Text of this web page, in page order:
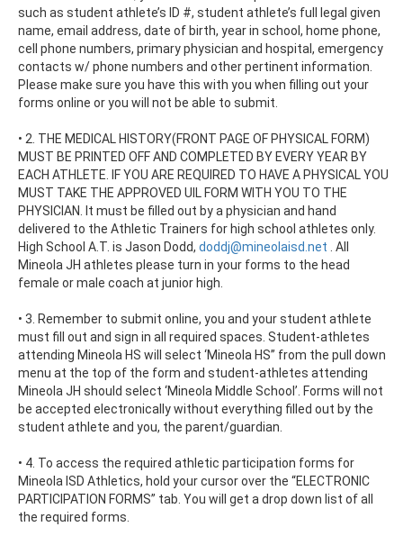
such as student athlete’s ID #, student athlete’s full legal given
name, email address, date of birth, year in school, home phone,
cell phone numbers, primary physician and hospital, emergency
contacts w/ phone numbers and other pertinent information.
Please make sure you have this with you when filling out your
forms online or you will not be able to submit.
• 2. THE MEDICAL HISTORY(FRONT PAGE OF PHYSICAL FORM)
MUST BE PRINTED OFF AND COMPLETED BY EVERY YEAR BY
EACH ATHLETE. IF YOU ARE REQUIRED TO HAVE A PHYSICAL YOU
MUST TAKE THE APPROVED UIL FORM WITH YOU TO THE
PHYSICIAN. It must be filled out by a physician and hand
delivered to the Athletic Trainers for high school athletes only.
High School A.T. is Jason Dodd, doddj@mineolaisd.net . All
Mineola JH athletes please turn in your forms to the head
female or male coach at junior high.
• 3. Remember to submit online, you and your student athlete
must fill out and sign in all required spaces. Student-athletes
attending Mineola HS will select ‘Mineola HS’’ from the pull down
menu at the top of the form and student-athletes attending
Mineola JH should select ‘Mineola Middle School’. Forms will not
be accepted electronically without everything filled out by the
student athlete and you, the parent/guardian.
• 4. To access the required athletic participation forms for
Mineola ISD Athletics, hold your cursor over the “ELECTRONIC
PARTICIPATION FORMS” tab. You will get a drop down list of all
the required forms.